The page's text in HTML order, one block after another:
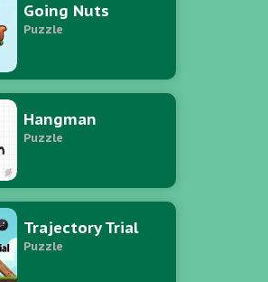
Going Nuts
Puzzle
Hangman
Puzzle
Trajectory Trial
Puzzle